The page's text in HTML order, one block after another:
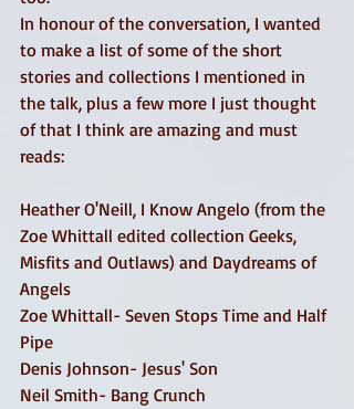
In honour of the conversation, I wanted
to make a list of some of the short
stories and collections I mentioned in
the talk, plus a few more I just thought
of that I think are amazing and must
reads:
Heather O'Neill, I Know Angelo (from the
Zoe Whittall edited collection Geeks,
Misfits and Outlaws) and Daydreams of
Angels
Zoe Whittall- Seven Stops Time and Half
Pipe
Denis Johnson- Jesus' Son
Neil Smith- Bang Crunch